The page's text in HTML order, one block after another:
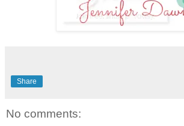
Share
No comments: